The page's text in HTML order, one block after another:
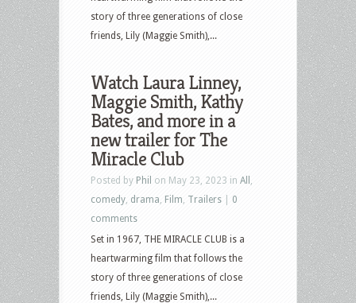
story of three generations of close
friends, Lily (Maggie Smith),...
Watch Laura Linney,
Maggie Smith, Kathy
Bates, and more in a
new trailer for The
Miracle Club
Posted by Phil on May 23, 2023 in All
comedy drama Film Trailers
0
comments
Set in 1967, THE MIRACLE CLUB is a
heartwarming film that follows the
story of three generations of close
friends, Lily (Maggie Smith),...